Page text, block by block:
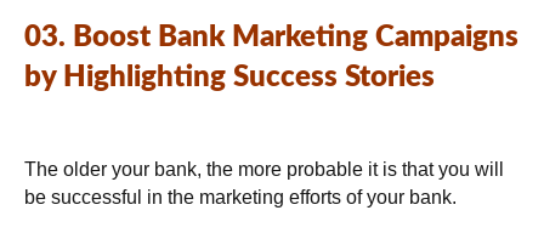
03. Boost Bank Marketing Campaigns
by Highlighting Success Stories
The older your bank, the more probable it is that you will
be successful in the marketing efforts of your bank.